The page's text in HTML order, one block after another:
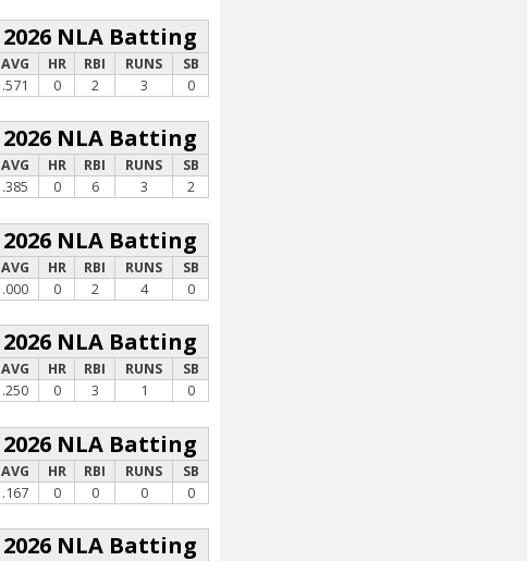
2026 NLA Batting
AVG HR RBI RUNS
SB
.571
0 2 3 0
2026 NLA Batting
AVG HR RBI RUNS
SB
.385
0 6 3 2
2026 NLA Batting
AVG HR RBI RUNS
SB
.000
0 2 4 0
2026 NLA Batting
AVG HR RBI RUNS
SB
.250
0 3 1 0
2026 NLA Batting
AVG HR RBI RUNS
SB
.167
0 0 0 0
2026 NLA Batting